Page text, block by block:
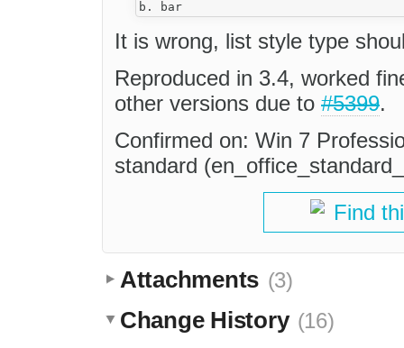
It is wrong, list style type
Reproduced in 3.4, worked
other versions due to #5399.
Confirmed on: Win 7
standard
Find
Attachments (3)
Change History (16)